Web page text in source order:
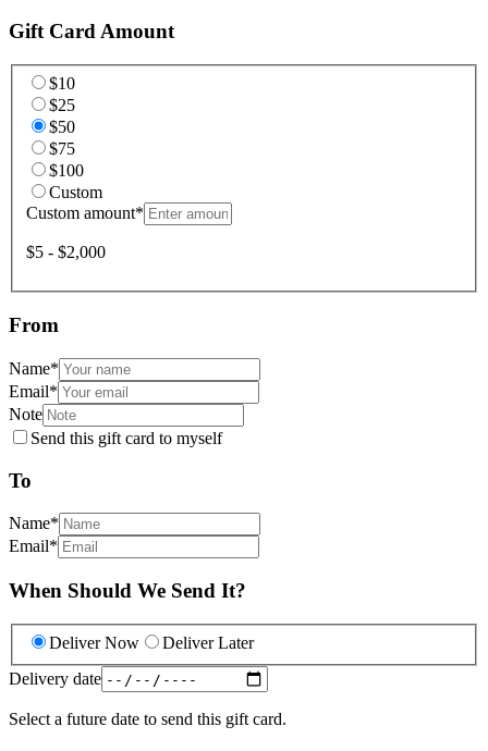
Gift Card Amount
$10
$25
$50
$75
$100
Custom
Custom amount*
$5 - $2,000
From
Name*
Email*
Note
Send this gift card to myself
To
Name*
Email*
When Should We Send It?
Deliver Now
Deliver Later
Delivery date
Select a future date to send this gift card.